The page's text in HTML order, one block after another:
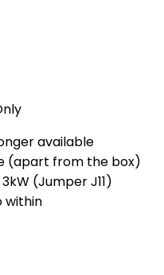
available
(apart from the box)
(Jumper J11)
within